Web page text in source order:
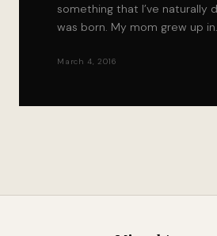
something that I’ve naturally
was born. My mom grew up in…
March 4, 2016